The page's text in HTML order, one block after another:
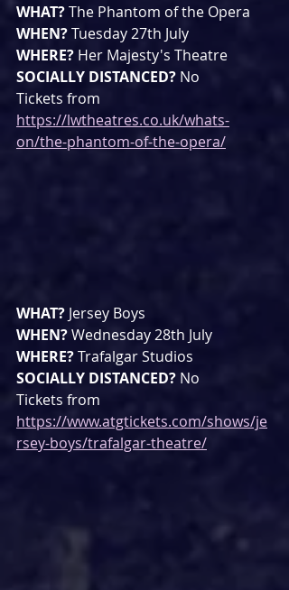
WHAT? The Phantom of the Opera
WHEN? Tuesday 27th July
WHERE? Her Majesty's Theatre
SOCIALLY DISTANCED? No
Tickets from
https://lwtheatres.co.uk/whats-
on/the-phantom-of-the-opera/
WHAT? Jersey Boys
WHEN? Wednesday 28th July
WHERE? Trafalgar Studios
SOCIALLY DISTANCED? No
Tickets from
https://www.atgtickets.com/shows/je
rsey-boys/trafalgar-theatre/